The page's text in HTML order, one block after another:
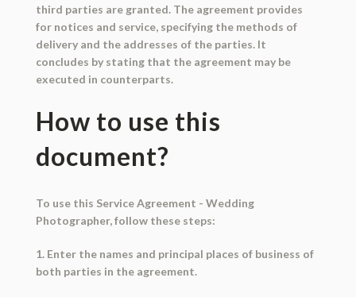
third parties are granted. The agreement provides
for notices and service, specifying the methods of
delivery and the addresses of the parties. It
concludes by stating that the agreement may be
executed in counterparts.
How to use this
document?
To use this Service Agreement - Wedding
Photographer, follow these steps:
1. Enter the names and principal places of business of
both parties in the agreement.